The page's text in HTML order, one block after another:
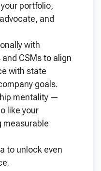
portfolio,
and
with
CSMs to align
with state
goals.
mentality —
like your
measurable
to unlock even